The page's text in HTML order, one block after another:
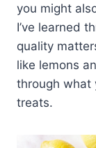
you might
I’ve learned
quality
like lemons
through what
treats.